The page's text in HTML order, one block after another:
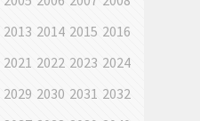
2013 2014 2015 2016
2021 2022 2023 2024
2029 2030 2031 2032